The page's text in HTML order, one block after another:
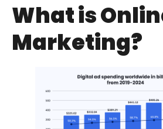
What is
Marketing?